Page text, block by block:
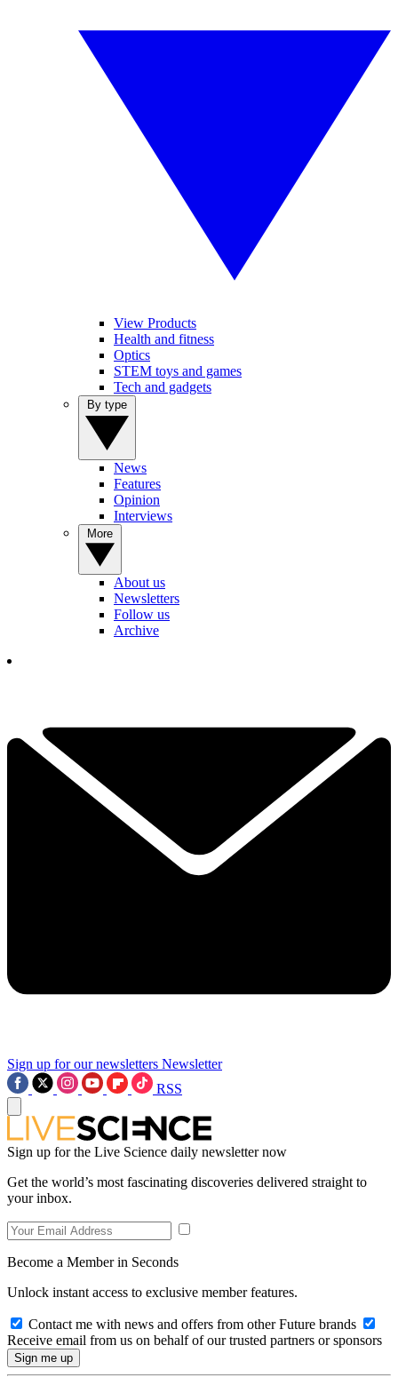
View Products
Health and fitness
Optics
STEM toys and games
Tech and gadgets
News
Features
Opinion
Interviews
About us
Newsletters
Follow us
Archive
Sign up for our newsletters Newsletter
RSS
Sign up for the Live Science daily newsletter now
Get the world’s most fascinating discoveries delivered straight to
your inbox.
Become a Member in Seconds
Unlock instant access to exclusive member features.
Contact me with news and offers from other Future brands
Receive email from us on behalf of our trusted partners or sponsors